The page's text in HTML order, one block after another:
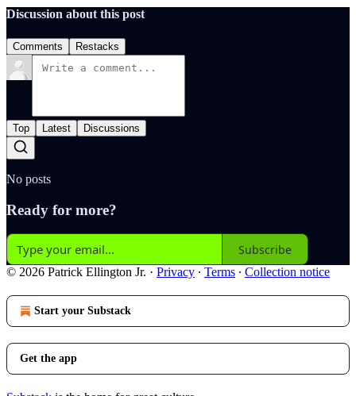
Discussion about this post
Comments Restacks
Top Latest Discussions
No posts
Ready for more?
Subscribe
© 2026 Patrick Ellington Jr. · Privacy ∙ Terms ∙ Collection notice
Start your Substack
Get the app